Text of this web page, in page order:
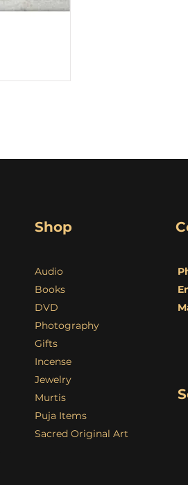
Shop
Audio
Books
DVD
Photography
Gifts
Incense
Jewelry
Murtis
Puja Items
Sacred Original Art